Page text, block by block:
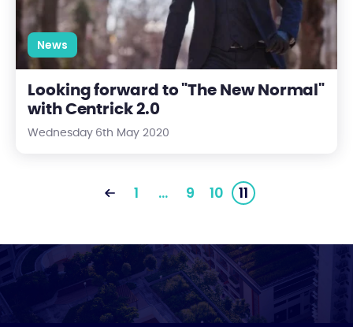
News
Looking forward to "The New Normal"
with Centrick 2.0
Wednesday 6th May 2020
1 … 9 10 11